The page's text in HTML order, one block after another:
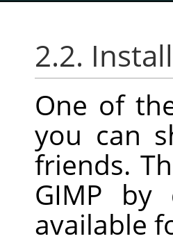
2.2.
One of
you can
friends.
GIMP by
available